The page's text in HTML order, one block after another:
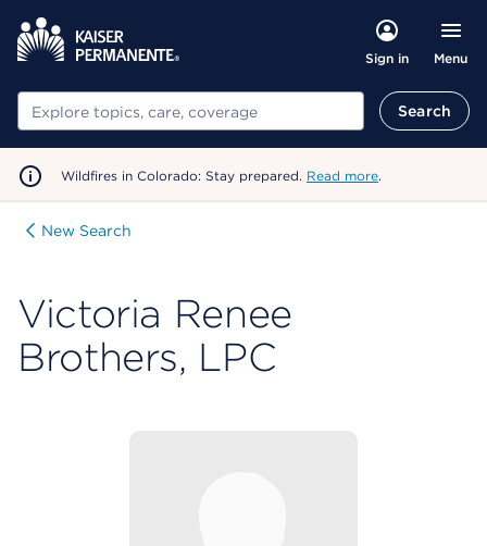
Sign in Menu
Search Search
Wildfires in Colorado: Stay prepared. Read more.
New Search
Victoria Renee
Brothers, LPC